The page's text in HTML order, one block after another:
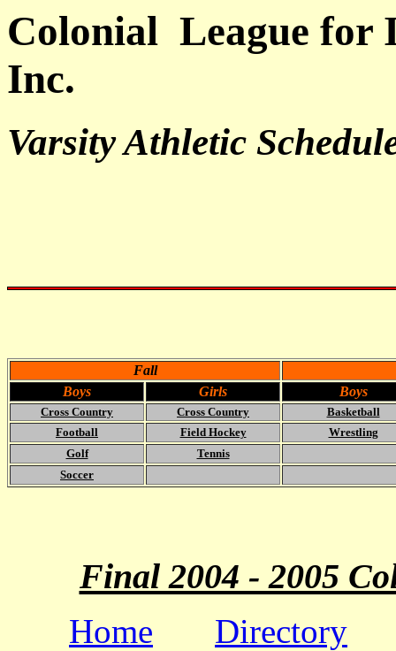
Colonial League for
Inc.
Varsity Athletic
Fall
Boys
Girls Boys
Cross Country Cross Country
Basketball
Football
Field Hockey
Wrestling
Golf
Tennis
Soccer
Final 2004 - 2005
Home Directory